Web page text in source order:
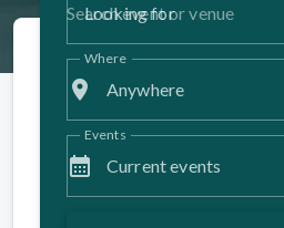
Looking for
place Anywhere
Where
calendar_month Current events
Events